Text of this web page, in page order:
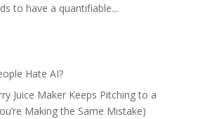
to have a quantifiable...
Hate AI?
Juice Maker Keeps Pitching to a
Making the Same Mistake)